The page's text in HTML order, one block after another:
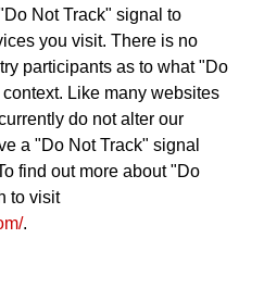
Not Track" signal to
you visit. There is no
participants as to what "Do
Like many websites
do not alter our
a "Do Not Track" signal
find out more about "Do
to visit
.